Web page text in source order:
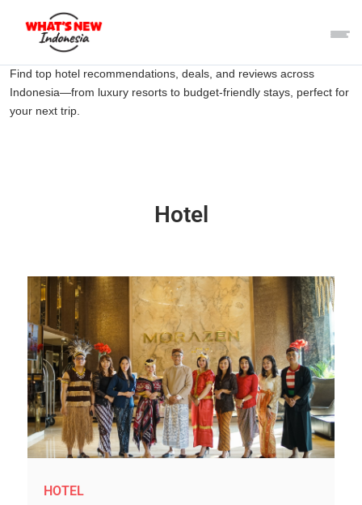
Find top hotel recommendations, deals, and reviews across
Indonesia—from luxury resorts to budget-friendly stays, perfect for
your next trip.
Hotel
HOTEL